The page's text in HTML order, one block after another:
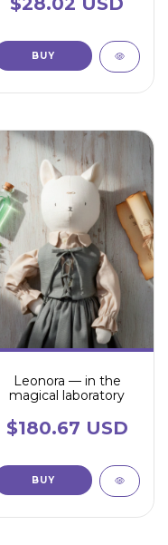
Leonora — in the
magical laboratory
$180.67 USD